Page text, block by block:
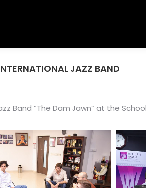
JAZZ BAND
You
Band “The Dam Jawn” at the